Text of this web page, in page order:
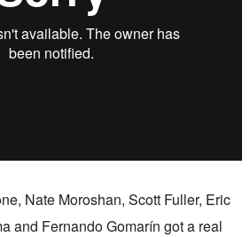
Nate Moroshan, Scott Fuller, Eric
and Fernando Gomarín got a real